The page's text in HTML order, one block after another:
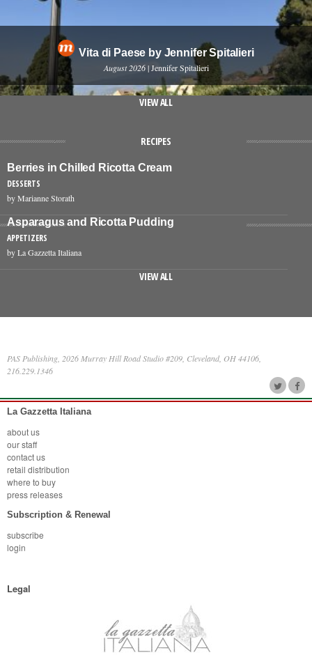
Vita di Paese by Jennifer Spitalieri
August 2026 | Jennifer Spitalieri
VIEW ALL
RECIPES
Berries in Chilled Ricotta Cream
DESSERTS
by Marianne Storath
Asparagus and Ricotta Pudding
APPETIZERS
by La Gazzetta Italiana
VIEW ALL
PAS Publishing, 2026 Murray Hill Road Studio #209, Cleveland, OH 44106,
216.229.1346
La Gazzetta Italiana
about us
our staff
contact us
retail distribution
where to buy
press releases
Subscription & Renewal
subscribe
login
Legal